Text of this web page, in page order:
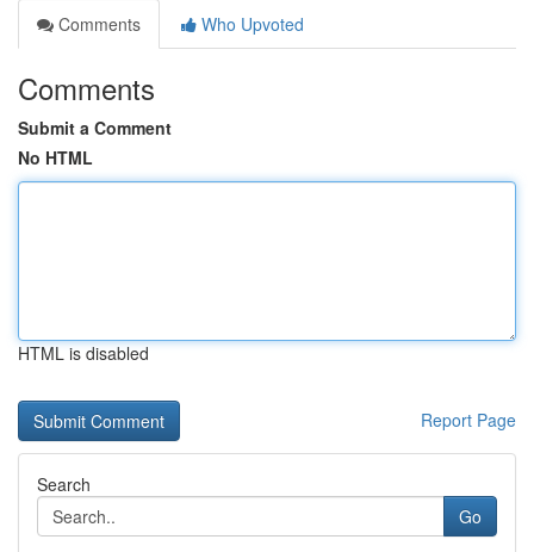
Comments
Who Upvoted
Comments
Submit a Comment
No HTML
HTML is disabled
Report Page
Search
Go